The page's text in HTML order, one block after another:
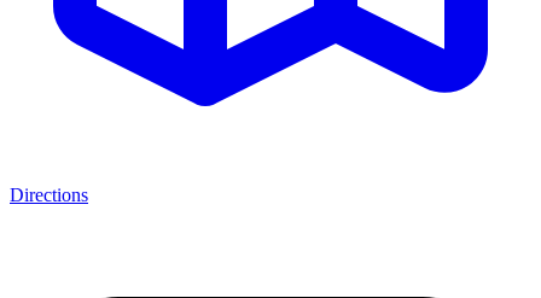
Directions